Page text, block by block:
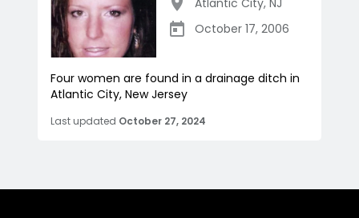
Atlantic City, NJ
October 17, 2006
Four women are found in a drainage ditch in
Atlantic City, New Jersey
Last updated October 27, 2024